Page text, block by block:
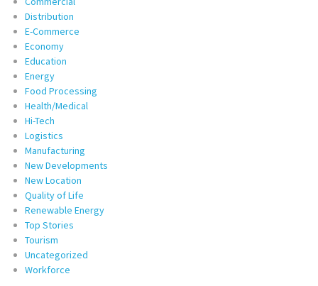
Distribution
E-Commerce
Economy
Education
Energy
Food Processing
Health/Medical
Hi-Tech
Logistics
Manufacturing
New Developments
New Location
Quality of Life
Renewable Energy
Top Stories
Tourism
Uncategorized
Workforce